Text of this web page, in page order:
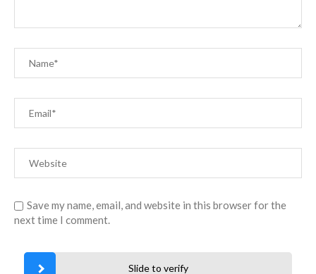
Save my name, email, and website in this browser for the
next time I comment.
Slide to verify